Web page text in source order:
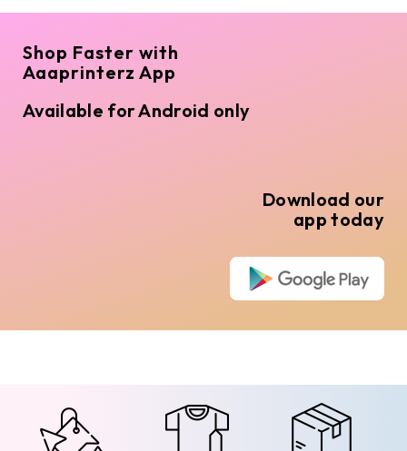
Shop Faster with
Aaaprinterz App
Available for Android only
Download our
app today